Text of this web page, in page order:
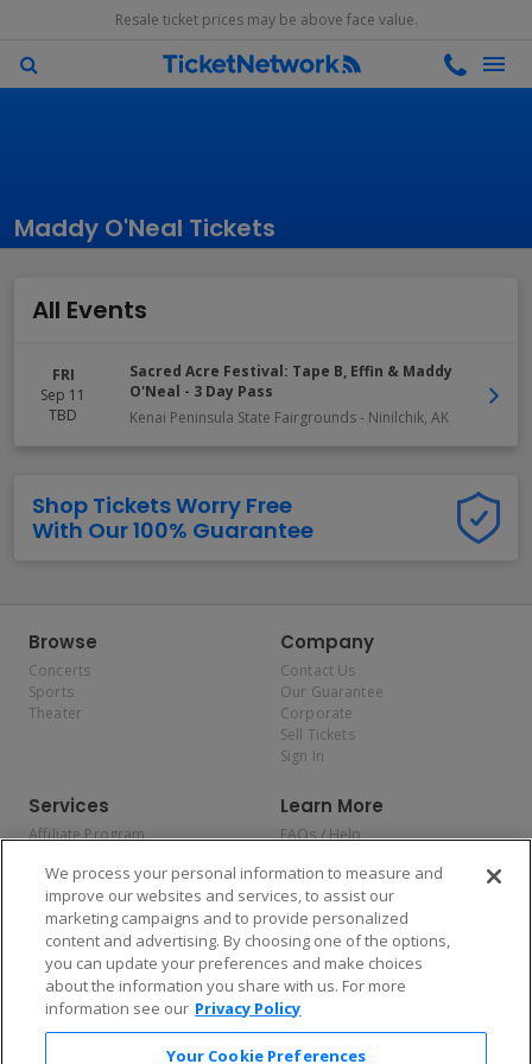
Resale ticket prices may be above face value.
Maddy O'Neal Tickets
All Events
FRI
Sep 11
TBD
Sacred Acre Festival: Tape B, Effin & Maddy
O'Neal - 3 Day Pass
Kenai Peninsula State Fairgrounds- Ninilchik, AK
Shop Tickets Worry Free
With Our 100% Guarantee
Browse
Concerts
Sports
Theater
Company
Contact Us
Our Guarantee
Corporate
Sell Tickets
Sign In
Services
Affiliate Program
Allianz
Affirm
Learn More
FAQs / Help
Privacy Policy
Consumer Privacy Rights
Do Not Sell or Share My
Personal Information
Privacy Preferences
COVID-19 Response
Enjoy $10 off your tickets — just download the app!
We process your personal information to measure and
improve our websites and services, to assist our
marketing campaigns and to provide personalized
content and advertising. By choosing one of the options,
you can update your preferences and make choices
about the information you share with us. For more
information see our Privacy Policy
Your Cookie Preferences